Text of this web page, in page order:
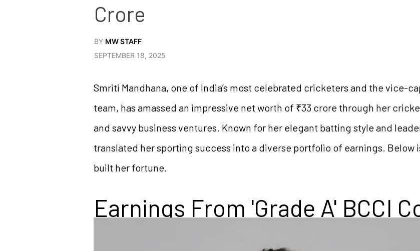
Crore
BY MW STAFF
SEPTEMBER 18, 2025
Smriti Mandhana, one of India’s most celebrated cricketers and the vice-
team, has amassed an impressive net worth of ₹33 crore through her
and savvy business ventures. Known for her elegant batting style and
translated her sporting success into a diverse portfolio of earnings. Below
built her fortune.
Earnings From 'Grade A' BCCI